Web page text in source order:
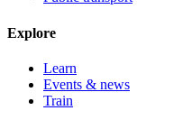
Explore
Learn
Events & news
Train